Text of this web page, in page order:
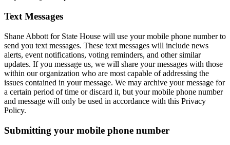
Text Messages
Shane Abbott for State House will use your mobile phone number to
send you text messages. These text messages will include news
alerts, event notifications, voting reminders, and other similar
updates. If you message us, we will share your messages with those
within our organization who are most capable of addressing the
issues contained in your message. We may archive your message for
a certain period of time or discard it, but your mobile phone number
and message will only be used in accordance with this Privacy
Policy.
Submitting your mobile phone number